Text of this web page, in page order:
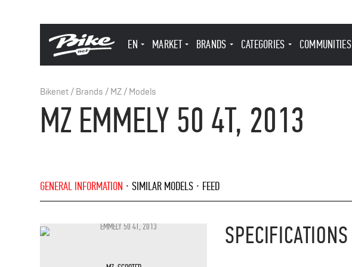
EN MARKET BRANDS CATEGORIES COMMUNITIES
Bikenet / Brands / MZ / Models
MZ EMMELY 50 4T, 2013
GENERAL INFORMATION SIMILAR MODELS FEED
SPECIFICATIONS